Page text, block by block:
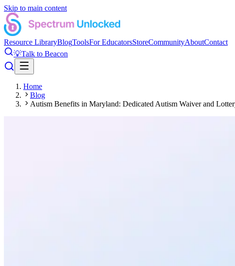
Skip to main content
Resource LibraryBlogToolsFor EducatorsStoreCommunityAboutContact
💡Talk to Beacon
Home
Blog
Autism Benefits in Maryland: Dedicated Autism Waiver and